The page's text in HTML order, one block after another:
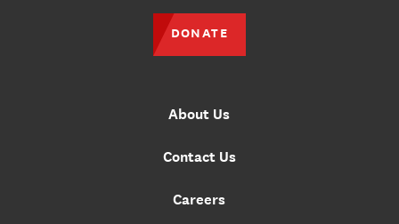
About Us
Contact Us
Careers
DONATE